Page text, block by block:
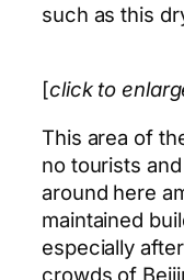
such as this
[click to
This area of
no tourists
around here
maintained
especially
crowds of